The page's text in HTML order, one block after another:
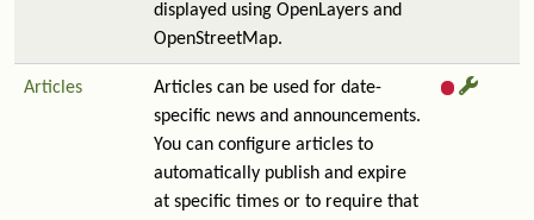
displayed using OpenLayers and
OpenStreetMap.
Articles
Articles can be used for date-
specific news and announcements.
You can configure articles to
automatically publish and expire
at specific times or to require that